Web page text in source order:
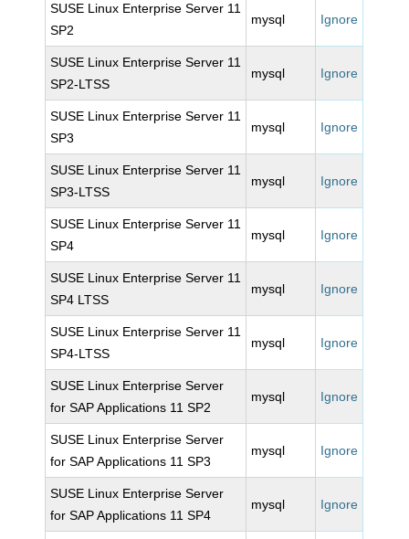
SUSE Linux Enterprise Server 11
SP2
mysql Ignore
SUSE Linux Enterprise Server 11
SP2-LTSS
mysql Ignore
SUSE Linux Enterprise Server 11
SP3
mysql Ignore
SUSE Linux Enterprise Server 11
SP3-LTSS
mysql Ignore
SUSE Linux Enterprise Server 11
SP4
mysql Ignore
SUSE Linux Enterprise Server 11
SP4 LTSS
mysql Ignore
SUSE Linux Enterprise Server 11
SP4-LTSS
mysql Ignore
SUSE Linux Enterprise Server
for SAP Applications 11 SP2
mysql Ignore
SUSE Linux Enterprise Server
for SAP Applications 11 SP3
mysql Ignore
SUSE Linux Enterprise Server
for SAP Applications 11 SP4
mysql Ignore